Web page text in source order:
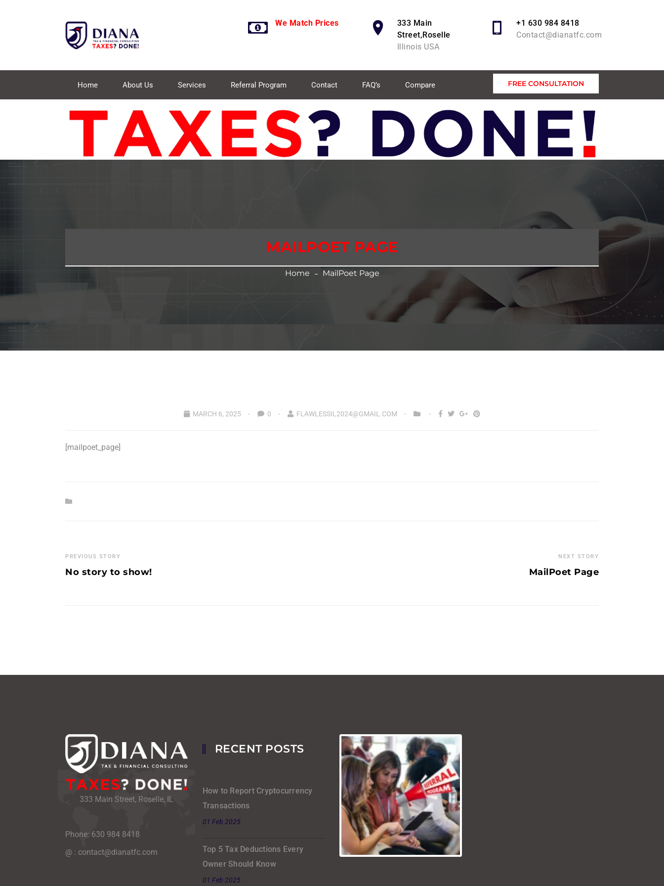
We Match Prices
333 Main
Street,Roselle
Illinois USA
+1 630 984 8418
Contact@dianatfc.com
Home About Us Services Referral Program Contact FAQ’s Compare FREE CONSULTATION
MAILPOET PAGE
Home MailPoet Page
MARCH 6, 2025 0 FLAWLESSIL2024@GMAIL.COM
[mailpoet_page]
PREVIOUS STORY
No story to show!
NEXT STORY
MailPoet Page
333 Main Street, Roselle, IL
Phone: 630 984 8418
@ : contact@dianatfc.com
RECENT POSTS
How to Report Cryptocurrency
Transactions
01 Feb 2025
Top 5 Tax Deductions Every
Owner Should Know
01 Feb 2025